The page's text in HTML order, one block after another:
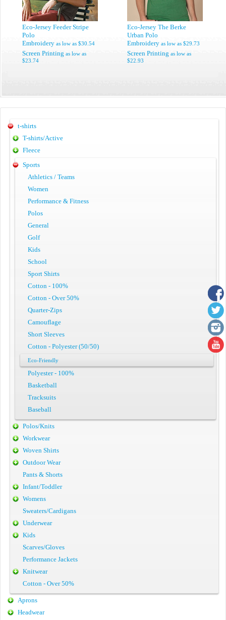
Eco-Jersey Feeder Stripe
Polo
Embroidery as low as $30.54
Screen Printing as low as
$23.74
Eco-Jersey The Berke
Urban Polo
Embroidery as low as $29.73
Screen Printing as low as
$22.93
t-shirts
T-shirts/Active
Fleece
Sports
Athletics / Teams
Women
Performance & Fitness
Polos
General
Golf
Kids
School
Sport Shirts
Cotton - 100%
Cotton - Over 50%
Quarter-Zips
Camouflage
Short Sleeves
Cotton - Polyester (50/50)
Eco-Friendly
Polyester - 100%
Basketball
Tracksuits
Baseball
Polos/Knits
Workwear
Woven Shirts
Outdoor Wear
Pants & Shorts
Infant/Toddler
Womens
Sweaters/Cardigans
Underwear
Kids
Scarves/Gloves
Performance Jackets
Knitwear
Cotton - Over 50%
Aprons
Headwear